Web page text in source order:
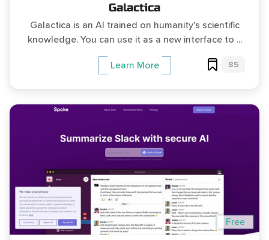
Galactica
Galactica is an AI trained on humanity's scientific
knowledge. You can use it as a new interface to ...
Learn More 85
Free